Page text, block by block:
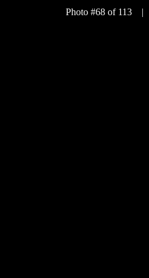
Photo #68 of 113 |